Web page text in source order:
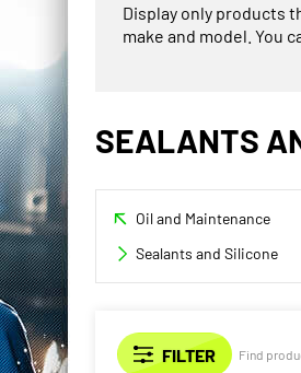
Display only products
make and model. You
SEALANTS
Oil and Maintenance
Sealants and Silicone
Find